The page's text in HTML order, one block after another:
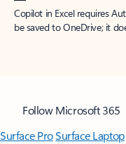
Copilot in Excel requires
be saved to OneDrive; it
Follow Microsoft 365
Surface ProSurface Laptop